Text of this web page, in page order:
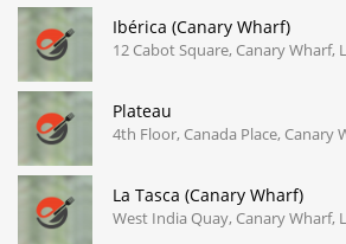
Ibérica (Canary Wharf)
12 Cabot Square, Canary Wharf,
Plateau
4th Floor, Canada Place, Canary
La Tasca (Canary Wharf)
West India Quay, Canary Wharf,